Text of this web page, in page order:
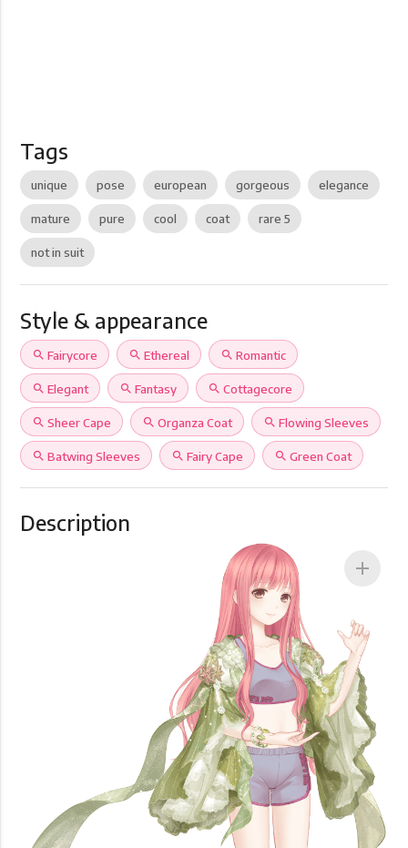
Tags
unique pose european gorgeous elegance
mature pure cool coat rare 5
not in suit
Style & appearance
search Fairycore search Ethereal search Romantic
search Elegant search Fantasy search Cottagecore
search Sheer Cape search Organza Coat search Flowing Sleeves
search Batwing Sleeves search Fairy Cape search Green Coat
Description
add